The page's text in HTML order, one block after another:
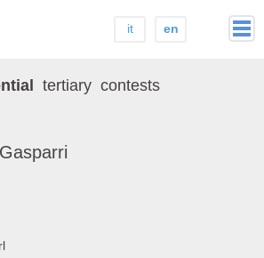
it en
tertiary contests